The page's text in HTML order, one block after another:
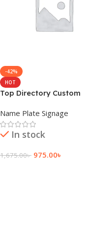
-42%
HOT
Top Directory Custom
Name Plate Signage
In stock
1,675.00৳ 975.00৳